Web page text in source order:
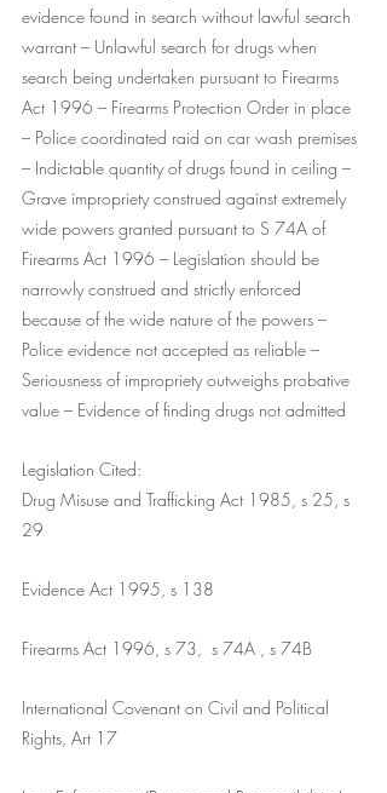
evidence found in search without lawful search
warrant – Unlawful search for drugs when
search being undertaken pursuant to Firearms
Act 1996 – Firearms Protection Order in place
– Police coordinated raid on car wash premises
– Indictable quantity of drugs found in ceiling –
Grave impropriety construed against extremely
wide powers granted pursuant to S 74A of
Firearms Act 1996 – Legislation should be
narrowly construed and strictly enforced
because of the wide nature of the powers –
Police evidence not accepted as reliable –
Seriousness of impropriety outweighs probative
value – Evidence of finding drugs not admitted
Legislation Cited:
Drug Misuse and Trafficking Act 1985, s 25, s
29
Evidence Act 1995, s 138
Firearms Act 1996, s 73,  s 74A , s 74B
International Covenant on Civil and Political
Rights, Art 17